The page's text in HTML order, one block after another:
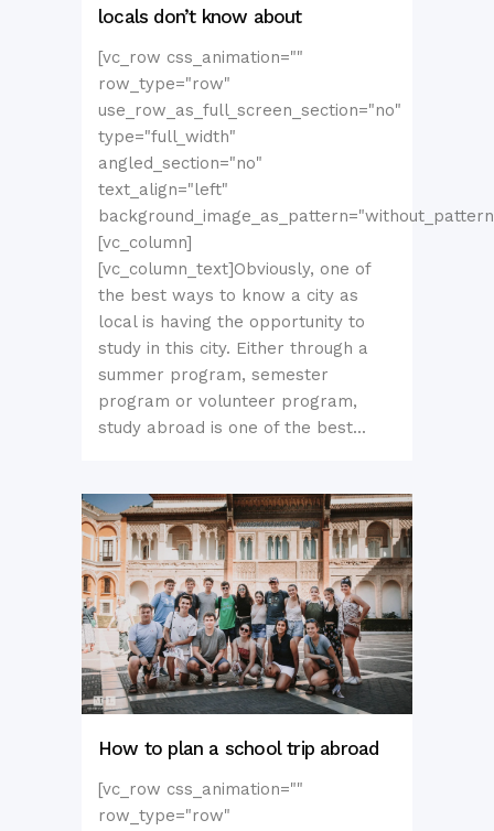
locals don’t know about
[vc_row css_animation=""
row_type="row"
use_row_as_full_screen_section="no"
type="full_width"
angled_section="no"
text_align="left"
[vc_column]
[vc_column_text]Obviously, one of
the best ways to know a city as
local is having the opportunity to
study in this city. Either through a
summer program, semester
program or volunteer program,
study abroad is one of the best...
How to plan a school trip abroad
[vc_row css_animation=""
row_type="row"